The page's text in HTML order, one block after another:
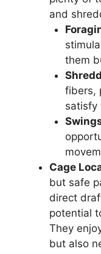
and
them
fibers,
satisfy
Cage
but safe
direct
potential
They
but also